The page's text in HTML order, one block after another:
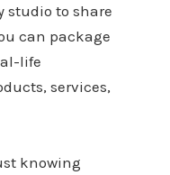
studio to share
can package
life
services,
knowing